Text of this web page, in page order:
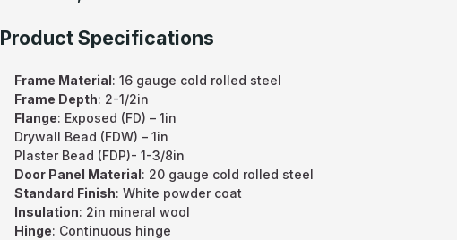
Product Specifications
Frame Material: 16 gauge cold rolled steel
Frame Depth: 2-1/2in
Flange: Exposed (FD) – 1in
Drywall Bead (FDW) – 1in
Plaster Bead (FDP)- 1-3/8in
Door Panel Material: 20 gauge cold rolled steel
Standard Finish: White powder coat
Insulation: 2in mineral wool
Hinge: Continuous hinge